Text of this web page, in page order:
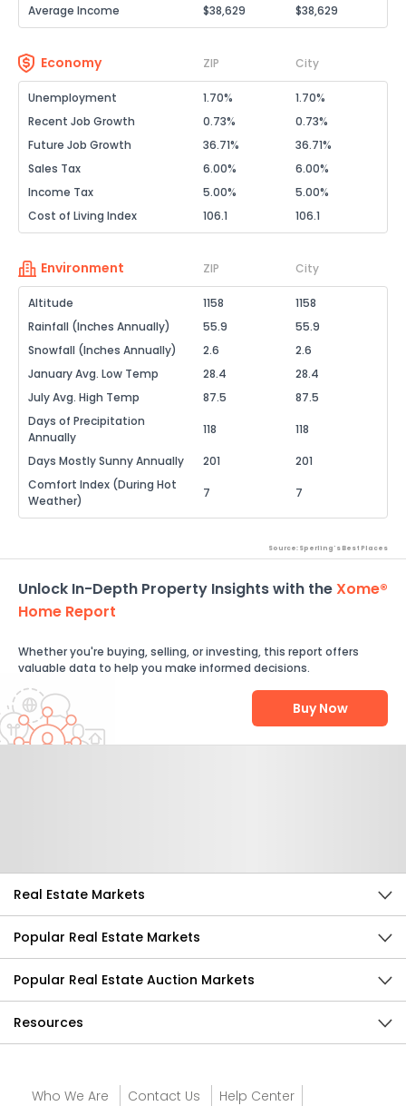
Average Income
$38,629 $38,629
Economy ZIP City
Unemployment 1.70%
1.70%
Recent Job Growth
0.73%
0.73%
Future Job Growth
36.71%
36.71%
Sales Tax
6.00%
6.00%
Income Tax
5.00%
5.00%
Cost of Living Index
106.1 106.1
Environment ZIP City
Altitude 1158
1158
Rainfall (Inches Annually)
55.9
55.9
Snowfall (Inches Annually)
2.6
2.6
January Avg. Low Temp
28.4
28.4
July Avg. High Temp
87.5
87.5
Days of Precipitation
Annually
118 118
Days Mostly Sunny Annually 201
201
Comfort Index (During Hot
Weather)
7 7
Source: Sperling's Best Places
Unlock In-Depth Property Insights with theXome®
Home Report
Whether you're buying, selling, or investing, this report offers
valuable data to help you make informed decisions.
Buy Now
Real Estate Markets
Popular Real Estate Markets
Popular Real Estate Auction Markets
Resources
Who We Are Contact Us
Help Center